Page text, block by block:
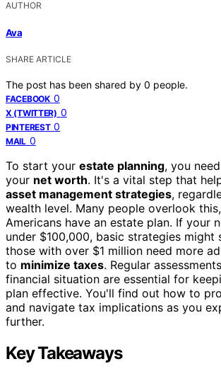
AUTHOR
Ava
SHARE ARTICLE
The post has been shared by 0 people.
FACEBOOK 0
X (TWITTER) 0
PINTEREST 0
MAIL 0
To start your estate planning, you
your net worth. It's a vital step that
asset management strategies,
wealth level. Many people overlook
Americans have an estate plan. If your
under $100,000, basic strategies might
those with over $1 million need more
to minimize taxes. Regular
financial situation are essential for
plan effective. You'll find out how to
and navigate tax implications as you
further.
Key Takeaways